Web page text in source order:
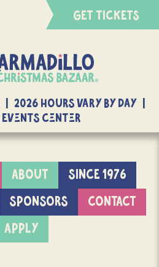
GET TICKETS
| 2026 Hours Vary By Day |
Events Center
ABOUT
SINCE 1976
SPONSORS
CONTACT
APPLY